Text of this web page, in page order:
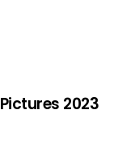
2023